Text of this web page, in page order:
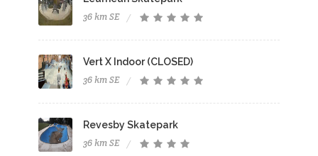
36 km SE
Vert X Indoor (CLOSED)
36 km SE
Revesby Skatepark
36 km SE